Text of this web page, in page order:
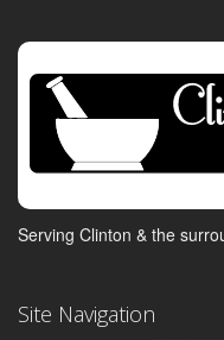
Serving Clinton & the
Site Navigation